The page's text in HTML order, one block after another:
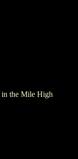
in the Mile High